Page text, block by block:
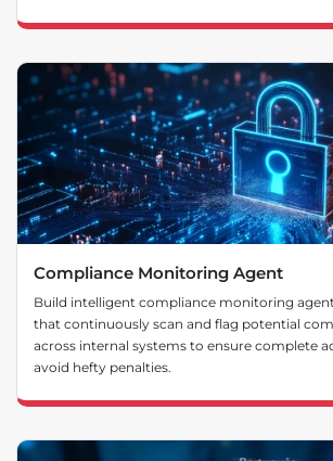
Compliance Monitoring Agent
Build intelligent compliance monitoring
that continuously scan and flag potential
across internal systems to ensure complete
avoid hefty penalties.